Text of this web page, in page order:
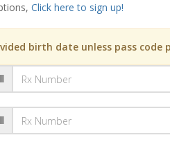
Click here to sign up!
birth date unless pass code